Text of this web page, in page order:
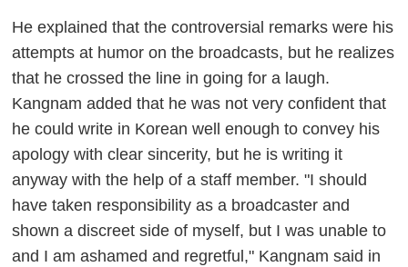
He explained that the controversial remarks were his
attempts at humor on the broadcasts, but he realizes
that he crossed the line in going for a laugh.
Kangnam added that he was not very confident that
he could write in Korean well enough to convey his
apology with clear sincerity, but he is writing it
anyway with the help of a staff member. "I should
have taken responsibility as a broadcaster and
shown a discreet side of myself, but I was unable to
and I am ashamed and regretful," Kangnam said in